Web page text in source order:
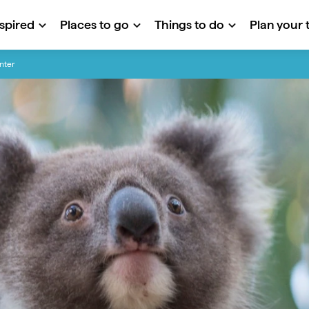
Places to go Things to do Plan your